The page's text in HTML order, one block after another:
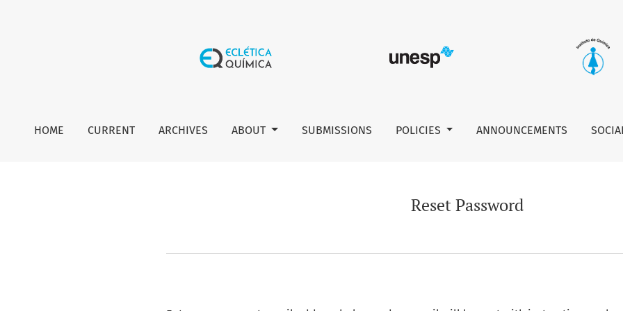
HOME CURRENT ARCHIVES ABOUT SUBMISSIONS POLICIES ANNOUNCEMENTS
Reset Password